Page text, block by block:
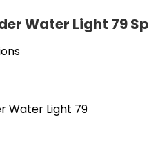
Water Light 79
Water Light 79